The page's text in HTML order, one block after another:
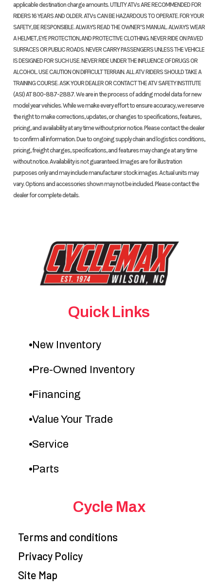
applicable destination charge amounts. UTILITY ATVs ARE RECOMMENDED FOR
RIDERS 16 YEARS AND OLDER. ATVs CAN BE HAZARDOUS TO OPERATE. FOR YOUR
SAFETY, BE RESPONSIBLE. ALWAYS READ THE OWNER’S MANUAL. ALWAYS WEAR
A HELMET, EYE PROTECTION, AND PROTECTIVE CLOTHING. NEVER RIDE ON PAVED
SURFACES OR PUBLIC ROADS. NEVER CARRY PASSENGERS UNLESS THE VEHICLE
IS DESIGNED FOR SUCH USE. NEVER RIDE UNDER THE INFLUENCE OF DRUGS OR
ALCOHOL. USE CAUTION ON DIFFICULT TERRAIN. ALL ATV RIDERS SHOULD TAKE A
TRAINING COURSE. ASK YOUR DEALER OR CONTACT THE ATV SAFETY INSTITUTE
(ASI) AT 800-887-2887. We are in the process of adding model data for new
model year vehicles. While we make every effort to ensure accuracy, we reserve
the right to make corrections, updates, or changes to specifications, features,
pricing, and availability at any time without prior notice. Please contact the dealer
to confirm all information. Due to ongoing supply chain and logistics conditions,
pricing, freight charges, specifications, and features may change at any time
without notice. Availability is not guaranteed. Images are for illustration
purposes only and may include manufacturer stock images. Actual units may
vary. Options and accessories shown may not be included. Please contact the
dealer for complete details.
Quick Links
New Inventory
Pre-Owned Inventory
Financing
Value Your Trade
Service
Parts
Cycle Max
Terms and conditions
Privacy Policy
Site Map